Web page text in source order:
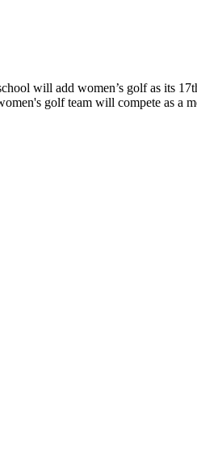
will add women’s golf as its
golf team will compete as a